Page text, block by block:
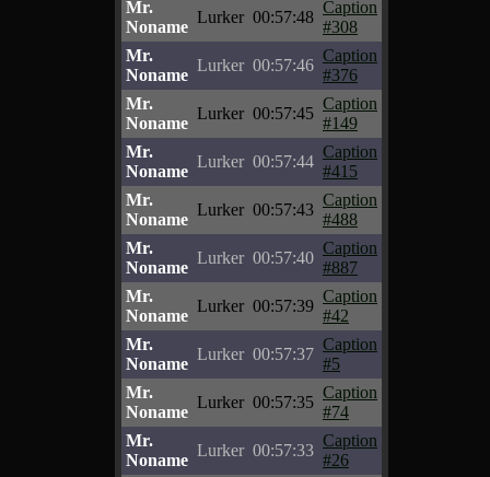
Mr.
Noname
Lurker 00:57:48
Caption
#308
Mr.
Noname
Lurker 00:57:46
Caption
#376
Mr.
Noname
Lurker 00:57:45
Caption
#149
Mr.
Noname
Lurker 00:57:44
Caption
#415
Mr.
Noname
Lurker 00:57:43
Caption
#488
Mr.
Noname
Lurker 00:57:40
Caption
#887
Mr.
Noname
Lurker 00:57:39
Caption
#42
Mr.
Noname
Lurker 00:57:37
Caption
#5
Mr.
Noname
Lurker 00:57:35
Caption
#74
Mr.
Noname
Lurker 00:57:33
Caption
#26